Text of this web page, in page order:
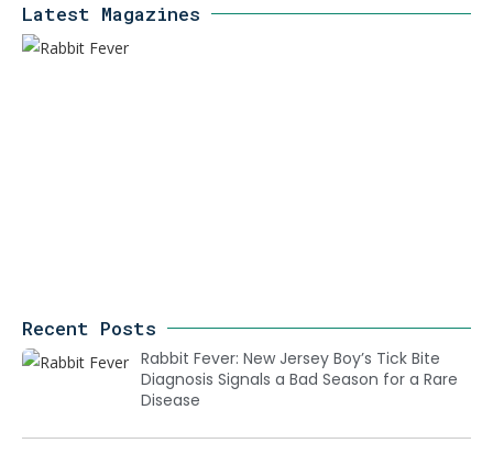
Latest Magazines
Recent Posts
Rabbit Fever: New Jersey Boy’s Tick Bite
Diagnosis Signals a Bad Season for a Rare
Disease